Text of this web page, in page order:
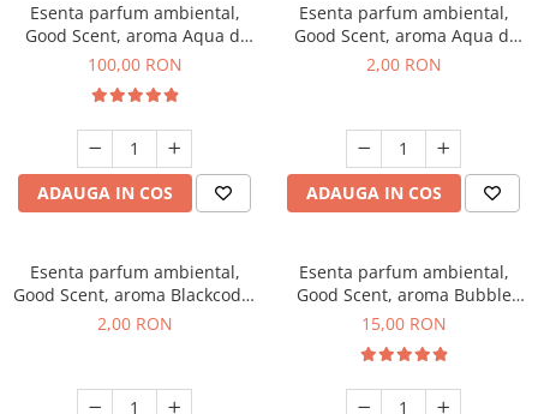
Esenta parfum ambiental,
Good Scent, aroma Aqua di
Giorgio, 100 g
100,00 RON
ADAUGA IN COS
Esenta parfum ambiental,
Good Scent, aroma Aqua di
Giorgio, 1 g, mostra
2,00 RON
ADAUGA IN COS
Esenta parfum ambiental,
Good Scent, aroma Blackcode,
1 g, mostra
2,00 RON
Esenta parfum ambiental,
Good Scent, aroma Bubble
Gum, 10 g
15,00 RON